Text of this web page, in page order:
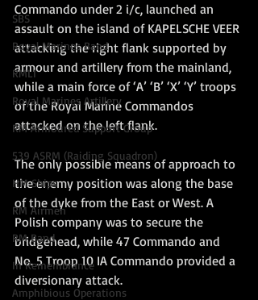
SBS
Royal Marines Band
RMLI
Royal Marines Artillery
RM Armoured Support Group
539 ASRM (Raiding Squadron)
HM Ships
RM Airmen
RM Band
In Remembrance
Amphibious Operations
Commando under 2 i/c, launched an
assault on the island of KAPELSCHE VEER
attacking the right flank supported by
armour and artillery from the mainland,
while a main force of ‘A’ ‘B’ ‘X’ ‘Y’ troops
of the Royal Marine Commandos
attacked on the left flank.
The only possible means of approach to
the enemy position was along the base
of the dyke from the East or West. A
Polish company was to secure the
bridgehead, while 47 Commando and
No. 5 Troop 10 IA Commando provided a
diversionary attack.